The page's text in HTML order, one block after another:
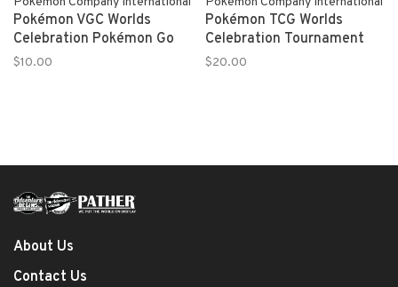
Pokémon VGC Worlds
Celebration Pokémon Go
$10.00
Pokémon TCG Worlds
Celebration Tournament
$20.00
About Us
Contact Us